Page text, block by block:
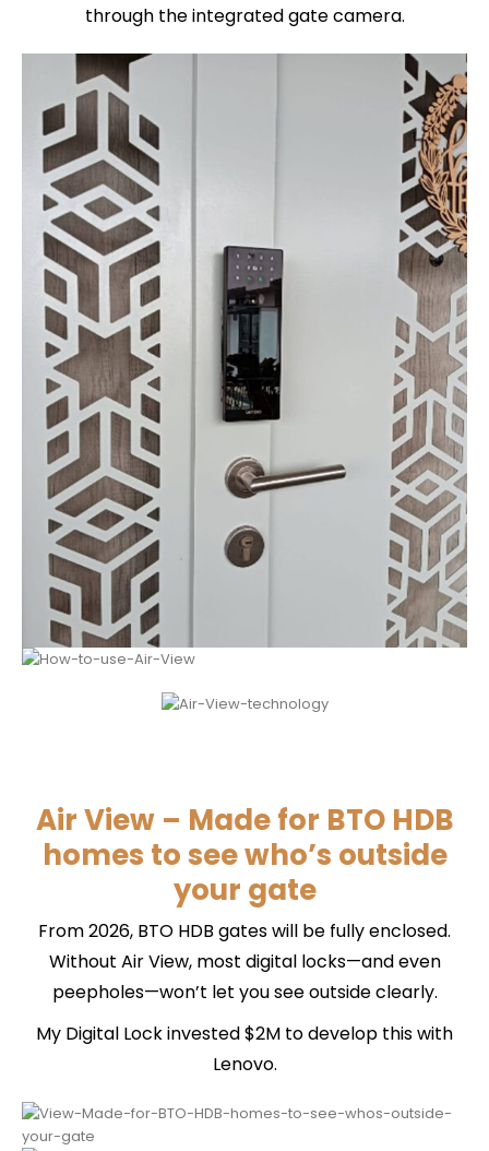
through the integrated gate camera.
Air View – Made for BTO HDB
homes to see who’s outside
your gate
From 2026, BTO HDB gates will be fully enclosed.
Without Air View, most digital locks—and even
peepholes—won’t let you see outside clearly.
My Digital Lock invested $2M to develop this with
Lenovo.